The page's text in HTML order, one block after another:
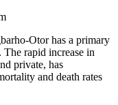
Otor has a primary
rapid increase in
private, has
and death rates